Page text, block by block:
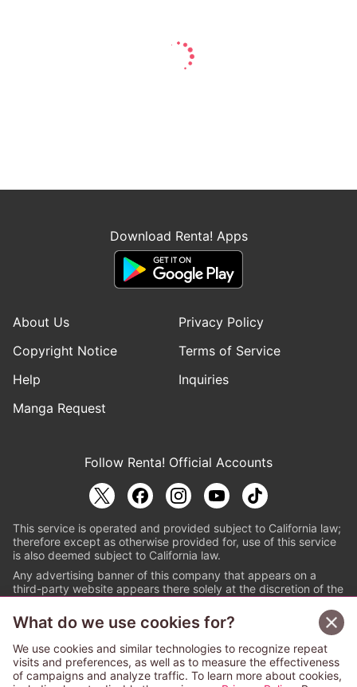
Download Renta! Apps
About Us
Privacy Policy
Copyright Notice
Terms of Service
Help
Inquiries
Manga Request
Follow Renta! Official Accounts
This service is operated and provided subject to California law;
therefore except as otherwise provided for, use of this service
is also deemed subject to California law.
Any advertising banner of this company that appears on a
third-party website appears there solely at the discretion of the
© PAPYLESS GLOBAL, INC.
The ABJ mark is a registered trademark indicating
that this e-bookstore and e-book distributor is an
What do we use cookies for?
We use cookies and similar technologies to recognize repeat
visits and preferences, as well as to measure the effectiveness
of campaigns and analyze traffic. To learn more about cookies,